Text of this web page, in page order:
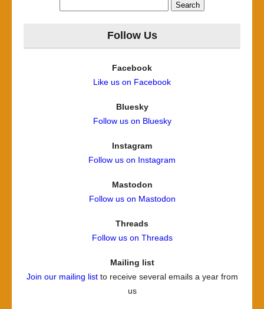
Follow Us
Facebook
Like us on Facebook
Bluesky
Follow us on Bluesky
Instagram
Follow us on Instagram
Mastodon
Follow us on Mastodon
Threads
Follow us on Threads
Mailing list
Join our mailing listto receive several emails a year from
us